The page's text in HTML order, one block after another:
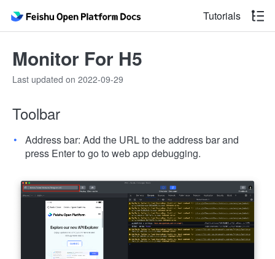
Tutorials
Monitor For H5
Last updated on 2022-09-29
Toolbar
Address bar: Add the URL to the address bar and
press Enter to go to web app debugging.